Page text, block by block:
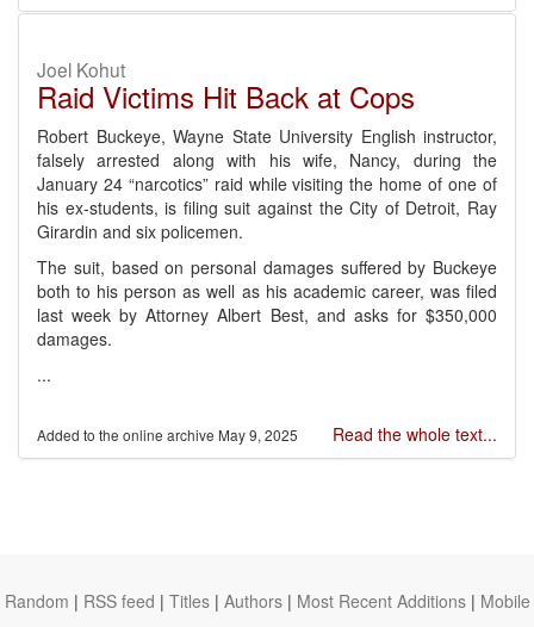
Joel Kohut
Raid Victims Hit Back at Cops
Robert Buckeye, Wayne State University English instructor,
falsely arrested along with his wife, Nancy, during the
January 24 “narcotics” raid while visiting the home of one of
his ex-students, is filing suit against the City of Detroit, Ray
Girardin and six policemen.
The suit, based on personal damages suffered by Buckeye
both to his person as well as his academic career, was filed
last week by Attorney Albert Best, and asks for $350,000
damages.
...
May 9, 2025 Read the whole text...
Random | RSS feed | Titles | Authors | Most Recent Additions | Mobile